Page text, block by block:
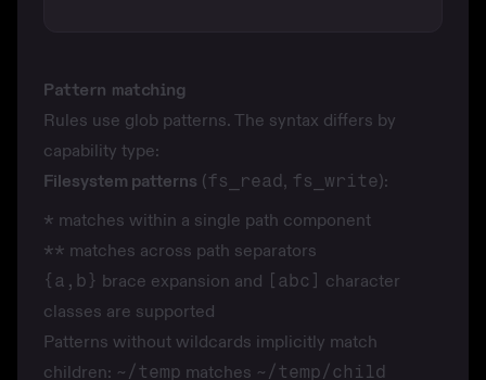
Pattern matching
Rules use glob patterns. The syntax differs by
capability type:
Filesystem patterns (fs_read, fs_write):
* matches within a single path component
** matches across path separators
{a,b} brace expansion and [abc] character
classes are supported
Patterns without wildcards implicitly match
children: ~/temp matches ~/temp/child